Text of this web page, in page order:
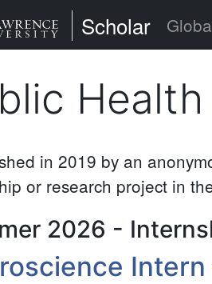
St. Lawrence
Scholar
in 2019 by an
or research project in
2026 -
Intern